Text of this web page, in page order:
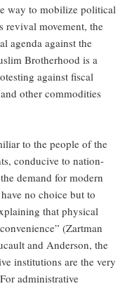
way to mobilize political
revival movement, the
agenda against the
Brotherhood is a
against fiscal
other commodities
to the people of the
conducive to nation-
demand for modern
no choice but to
that physical
(Zartman
and Anderson, the
institutions are the very
administrative